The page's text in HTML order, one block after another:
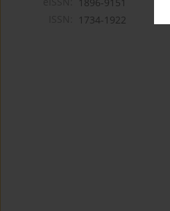
1896-9151
1734-1922